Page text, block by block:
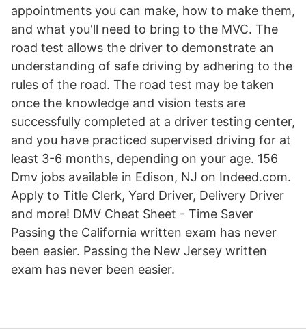
appointments you can make, how to make them,
and what you'll need to bring to the MVC. The
road test allows the driver to demonstrate an
understanding of safe driving by adhering to the
rules of the road. The road test may be taken
once the knowledge and vision tests are
successfully completed at a driver testing center,
and you have practiced supervised driving for at
least 3-6 months, depending on your age. 156
Dmv jobs available in Edison, NJ on Indeed.com.
Apply to Title Clerk, Yard Driver, Delivery Driver
and more! DMV Cheat Sheet - Time Saver
Passing the California written exam has never
been easier. Passing the New Jersey written
exam has never been easier.